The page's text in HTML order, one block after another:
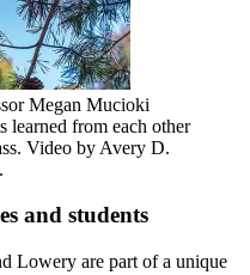
Megan Mucioki
learned from each other
Video by Avery D.
and students
Lowery are part of a unique